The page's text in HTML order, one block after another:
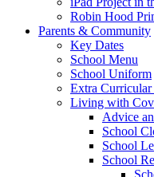
Robin Hood
Parents & Community
Key Dates
School Menu
School Uniform
Extra
Living with
Advice
School
School
School